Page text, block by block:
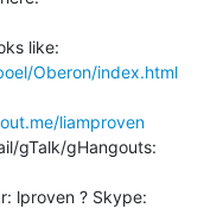
Oberon/index.html
liamproven
gTalk/gHangouts:
lproven ? Skype: